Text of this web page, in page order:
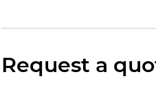
Request a